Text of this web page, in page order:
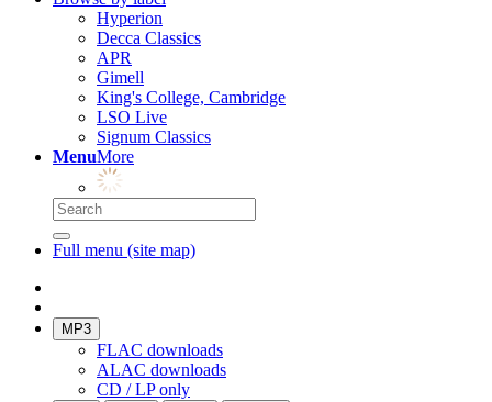
Hyperion
Decca Classics
APR
Gimell
King's College, Cambridge
LSO Live
Signum Classics
MenuMore
Full menu (site map)
MP3
FLAC downloads
ALAC downloads
CD / LP only